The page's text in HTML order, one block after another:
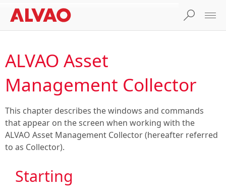
ALVAO Asset
Management Collector
This chapter describes the windows and commands
that appear on the screen when working with the
ALVAO Asset Management Collector (hereafter referred
to as Collector).
Starting